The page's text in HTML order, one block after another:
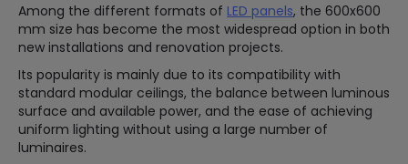
Among the different formats of LED panels, the 600x600
mm size has become the most widespread option in both
new installations and renovation projects.
Its popularity is mainly due to its compatibility with
standard modular ceilings, the balance between luminous
surface and available power, and the ease of achieving
uniform lighting without using a large number of
luminaires.